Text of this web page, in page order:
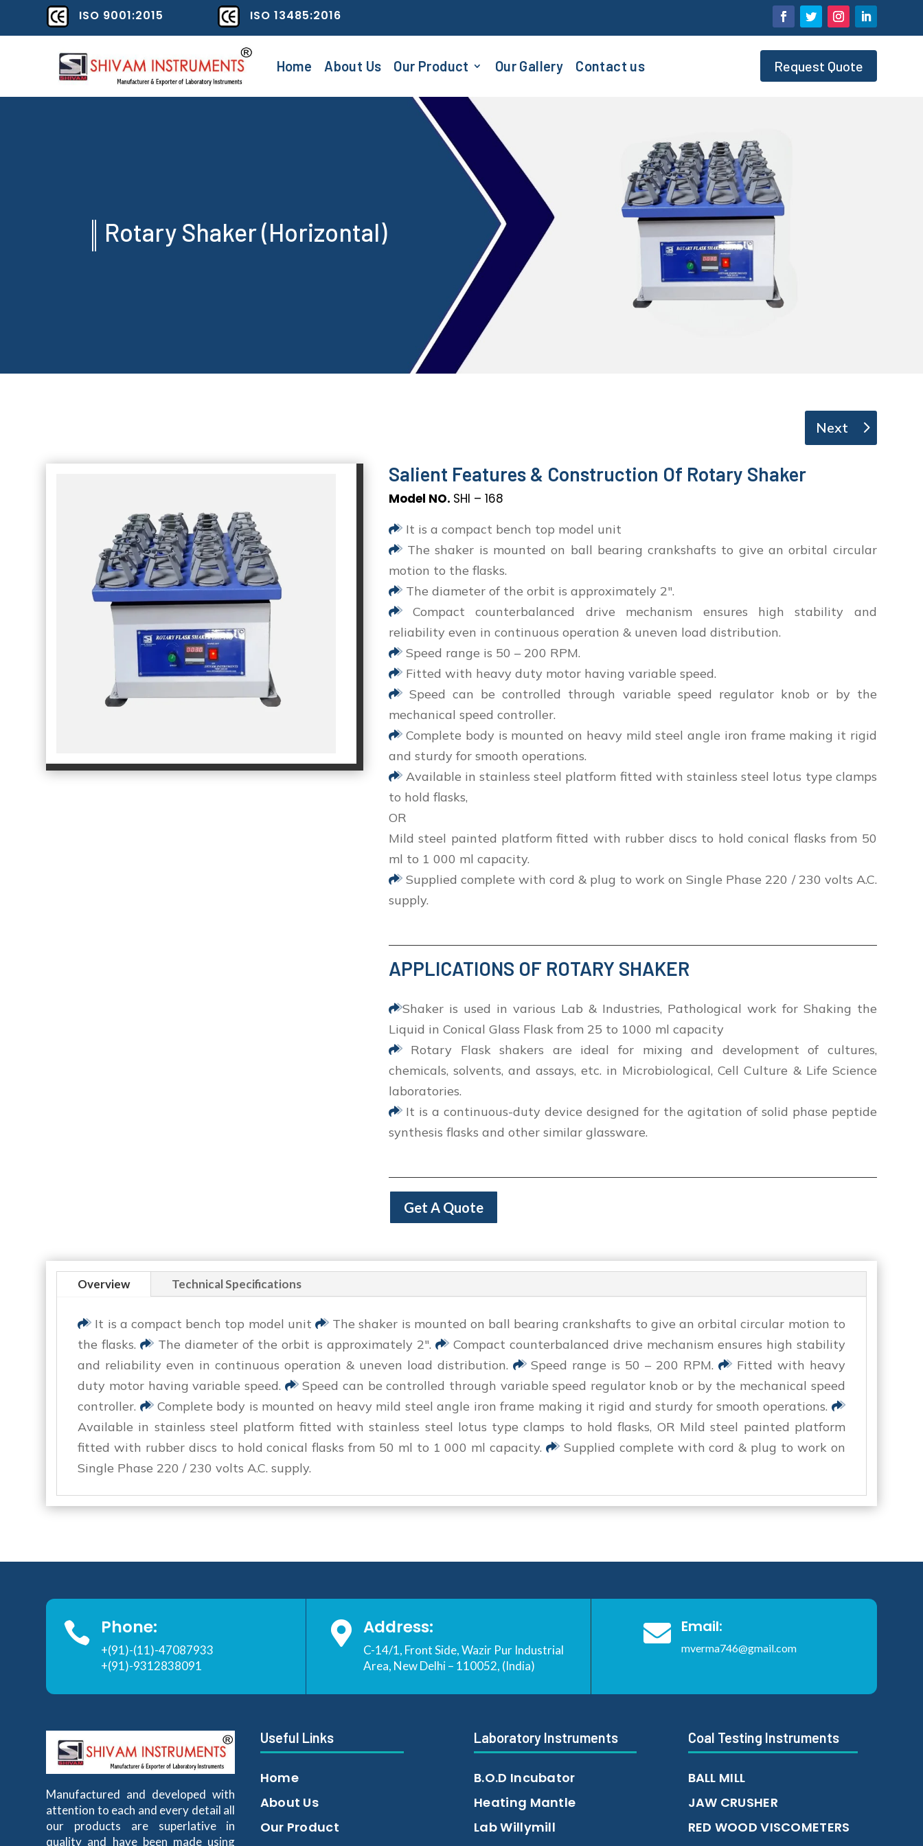
ISO 9001:2015 ISO 13485:2016
Home About Us Our Product Our Gallery Contact us Request Quote
Rotary Shaker (Horizontal)
Next
Salient Features & Construction Of Rotary Shaker
Model NO. SHI – 168
It is a compact bench top model unit
The shaker is mounted on ball bearing crankshafts to give an orbital circular
motion to the flasks.
The diameter of the orbit is approximately 2″.
Compact counterbalanced drive mechanism ensures high stability and
reliability even in continuous operation & uneven load distribution.
Speed range is 50 – 200 RPM.
Fitted with heavy duty motor having variable speed.
Speed can be controlled through variable speed regulator knob or by the
mechanical speed controller.
Complete body is mounted on heavy mild steel angle iron frame making it rigid
and sturdy for smooth operations.
Available in stainless steel platform fitted with stainless steel lotus type clamps
to hold flasks,
OR
Mild steel painted platform fitted with rubber discs to hold conical flasks from 50
ml to 1 000 ml capacity.
Supplied complete with cord & plug to work on Single Phase 220 / 230 volts A.C.
supply.
APPLICATIONS OF ROTARY SHAKER
Shaker is used in various Lab & Industries, Pathological work for Shaking the
Liquid in Conical Glass Flask from 25 to 1000 ml capacity
Rotary Flask shakers are ideal for mixing and development of cultures,
chemicals, solvents, and assays, etc. in Microbiological, Cell Culture & Life Science
laboratories.
It is a continuous-duty device designed for the agitation of solid phase peptide
synthesis flasks and other similar glassware.
Get A Quote
Overview Technical Specifications
It is a compact bench top model unit
The shaker is mounted on ball bearing crankshafts to give an orbital circular motion to
the flasks.
The diameter of the orbit is approximately 2″.
Compact counterbalanced drive mechanism ensures high stability
and reliability even in continuous operation & uneven load distribution.
Speed range is 50 – 200 RPM.
Fitted with heavy
duty motor having variable speed.
Speed can be controlled through variable speed regulator knob or by the mechanical speed
controller.
Complete body is mounted on heavy mild steel angle iron frame making it rigid and sturdy for smooth operations.
Available in stainless steel platform fitted with stainless steel lotus type clamps to hold flasks, OR Mild steel painted platform
fitted with rubber discs to hold conical flasks from 50 ml to 1 000 ml capacity.
Supplied complete with cord & plug to work on
Single Phase 220 / 230 volts A.C. supply.
 Phone:
+(91)-(11)-47087933
+(91)-9312838091
 Address:
C-14/1, Front Side, Wazir Pur Industrial
Area, New Delhi – 110052, (India)
 Email:
mverma746@gmail.com
Manufactured and developed with
attention to each and every detail all
our products are superlative in
quality and have been made using
Useful Links
Home
About Us
Our Product
Laboratory Instruments
B.O.D Incubator
Heating Mantle
Lab Willymill
Coal Testing Instruments
BALL MILL
JAW CRUSHER
RED WOOD VISCOMETERS